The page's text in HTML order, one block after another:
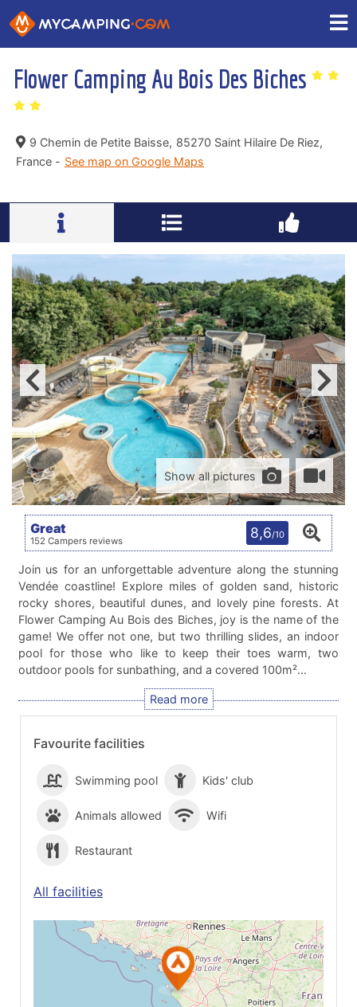
Flower Camping Au Bois Des Biches
9 Chemin de Petite Baisse, 85270 Saint Hilaire De Riez,
France - See map on Google Maps
Favourite facilities
Swimming pool Kids' club
Animals allowed Wifi
Restaurant
All facilities
Show all pictures
Great
152 Campers reviews 8,6/10
Join us for an unforgettable adventure along the stunning
Vendée coastline! Explore miles of golden sand, historic
rocky shores, beautiful dunes, and lovely pine forests. At
Flower Camping Au Bois des Biches, joy is the name of the
game! We offer not one, but two thrilling slides, an indoor
pool for those who like to keep their toes warm, two
outdoor pools for sunbathing, and a covered 100m²…